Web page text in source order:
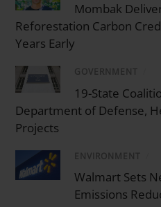
Mombak
Reforestation Carbon
Years Early
GOVERNMENT
19-State
Department of Defense,
Projects
ENVIRONMENT
Walmart Sets
Emissions